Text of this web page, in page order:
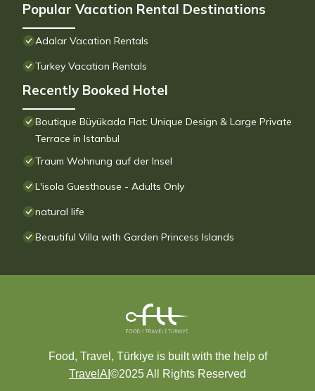
Popular Vacation Rental Destinations
Adalar Vacation Rentals
Turkey Vacation Rentals
Recently Booked Hotel
Boutique Büyükada Flat: Unique Design & Large Private
Terrace in Istanbul
Traum Wohnung auf der Insel
L'isola Guesthouse - Adults Only
natural life
Beautiful Villa with Garden Princess Islands
Food, Travel, Türkiye is built with the help of
TravelAI ©2025 All Rights Reserved